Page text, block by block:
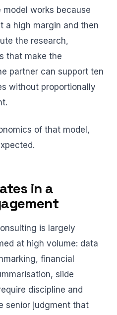
model works because
a high margin and then
the research,
that make the
partner can support ten
without proportionally
of that model,
in a
is largely
at high volume: data
financial
slide
discipline and
senior judgment that